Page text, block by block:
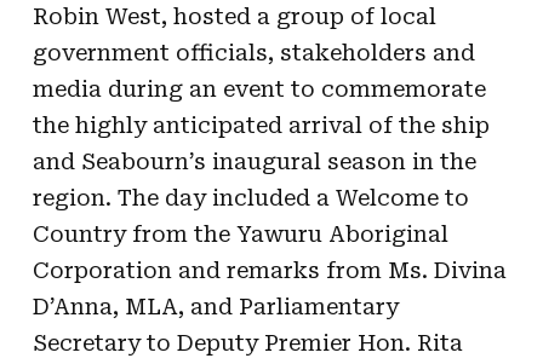
Robin West, hosted a group of local
government officials, stakeholders and
media during an event to commemorate
the highly anticipated arrival of the ship
and Seabourn’s inaugural season in the
region. The day included a Welcome to
Country from the Yawuru Aboriginal
Corporation and remarks from Ms. Divina
D’Anna, MLA, and Parliamentary
Secretary to Deputy Premier Hon. Rita